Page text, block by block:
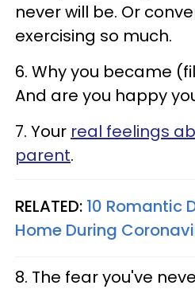
never will be. Or
exercising so much.
6. Why you became
And are you happy
7. Your real feelings
parent.
RELATED: 10 Romantic
Home During
8. The fear you've